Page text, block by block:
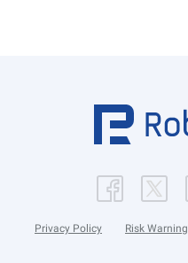
Privacy Policy Risk Warning